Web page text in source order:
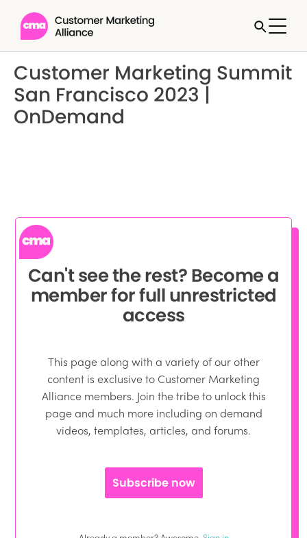
Customer Marketing Summit
San Francisco 2023 |
OnDemand
Can't see the rest? Become a
member for full unrestricted
access
This page along with a variety of our other
content is exclusive to Customer Marketing
Alliance members. Join the tribe to unlock this
page and much more including on demand
videos, templates, articles, and forums.
Subscribe now